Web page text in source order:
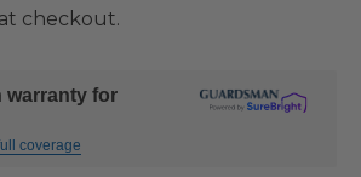
checkout.
warranty for
coverage